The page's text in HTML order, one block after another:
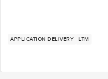
APPLICATION DELIVERY LTM